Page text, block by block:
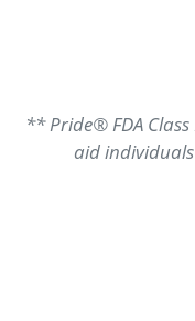
** Pride® FDA
aid